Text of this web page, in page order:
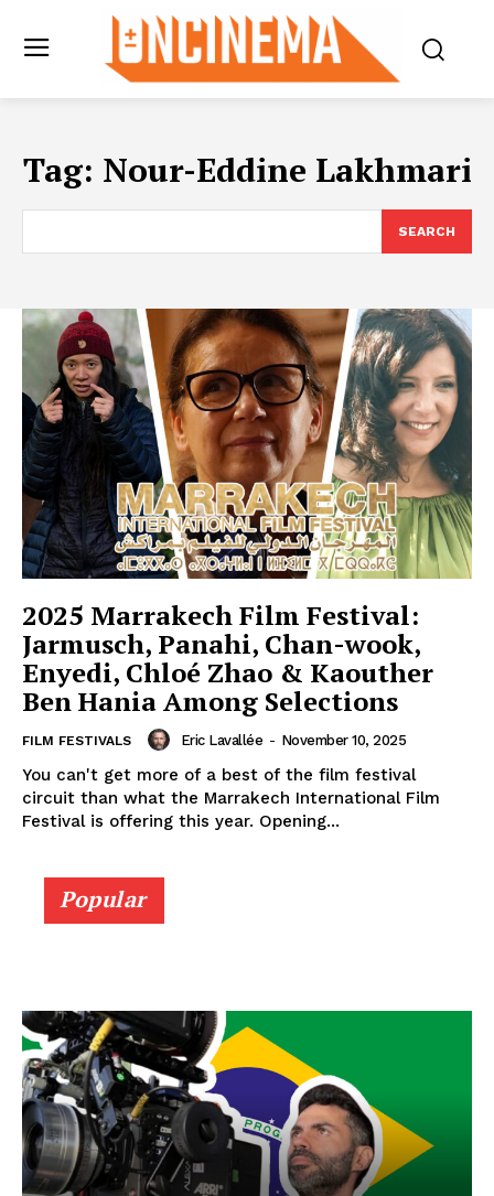
Tag: Nour-Eddine Lakhmari
SEARCH
2025 Marrakech Film Festival:
Jarmusch, Panahi, Chan-wook,
Enyedi, Chloé Zhao & Kaouther
Ben Hania Among Selections
FILM FESTIVALS Eric Lavallée - November 10, 2025
You can't get more of a best of the film festival
circuit than what the Marrakech International Film
Festival is offering this year. Opening...
Popular